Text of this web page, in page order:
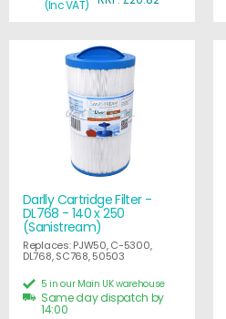
(Inc VAT)
Darlly Cartridge Filter -
DL768 - 140 x 250
(Sanistream)
Replaces: PJW50, C-5300,
DL768, SC768, 50503
5 in our Main UK warehouse
Same day dispatch by
14:00